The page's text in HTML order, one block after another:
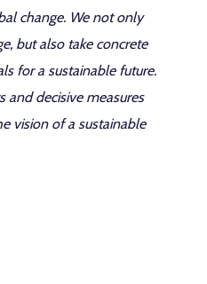
change. We not only
but also take concrete
for a sustainable future.
decisive measures
vision of a sustainable